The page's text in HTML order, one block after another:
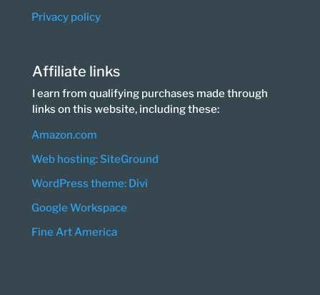
Privacy policy
Affiliate links
I earn from qualifying purchases made through
links on this website, including these:
Amazon.com
Web hosting: SiteGround
WordPress theme: Divi
Google Workspace
Fine Art America